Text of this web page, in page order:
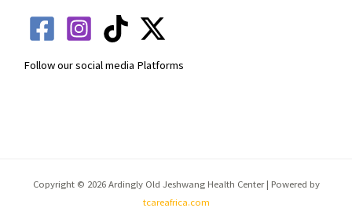
Follow our social media Platforms
Copyright © 2026 Ardingly Old Jeshwang Health Center | Powered by
tcareafrica.com